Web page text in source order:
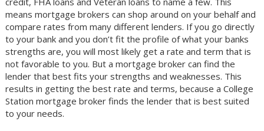
means mortgage brokers can shop around on your behalf and
compare rates from many different lenders. If you go directly
to your bank and you don’t fit the profile of what your banks
strengths are, you will most likely get a rate and term that is
not favorable to you. But a mortgage broker can find the
lender that best fits your strengths and weaknesses. This
results in getting the best rate and terms, because a College
Station mortgage broker finds the lender that is best suited
to your needs.